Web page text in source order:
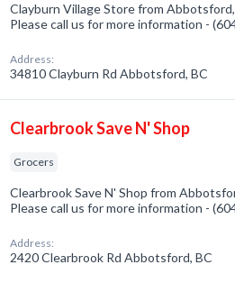
Clayburn Village Store from
Please call us for more information -
Address:
34810 Clayburn Rd Abbotsford, BC
Clearbrook Save N' Shop
Grocers
Clearbrook Save N' Shop from
Please call us for more information -
Address:
2420 Clearbrook Rd Abbotsford, BC